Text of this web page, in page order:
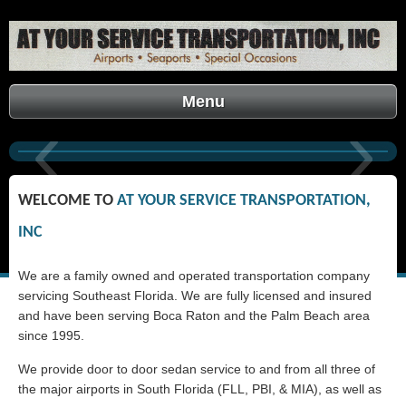
Menu
‹ ›
WELCOME TO AT YOUR SERVICE TRANSPORTATION,
INC
We are a family owned and operated transportation company
servicing Southeast Florida. We are fully licensed and insured
and have been serving Boca Raton and the Palm Beach area
since 1995.
We provide door to door sedan service to and from all three of
the major airports in South Florida (FLL, PBI, & MIA), as well as